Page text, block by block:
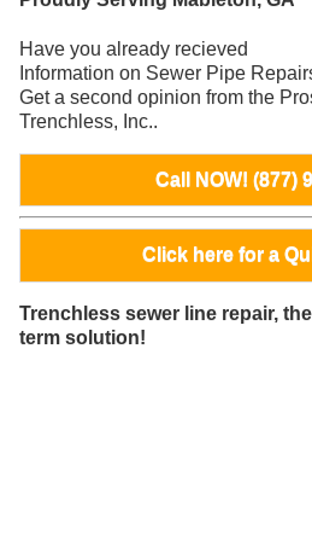
Have you already recieved
Information on Sewer Pipe
Get a second opinion from the
Trenchless, Inc..
Call NOW! (877)
Click here for a
Trenchless sewer line repair,
term solution!